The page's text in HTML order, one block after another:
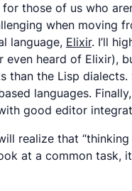
those of us who
when moving
language, Elixir. I’ll
even heard of Elixir),
than the Lisp
languages.
good editor
realize that
at a common task,